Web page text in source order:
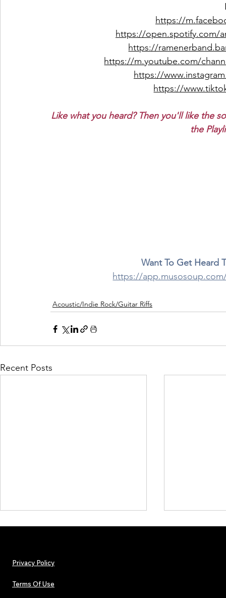
https://
https://open.spotify.com/
https://
https://m.youtube.com/
https://
https://
Like what you heard? Then you'll like the
the
Want To Get Heard
https://
Acoustic/Indie Rock/Guitar Riffs
Recent Posts
Privacy Policy
Terms Of Use